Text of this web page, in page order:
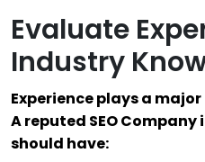
Evaluate
Industry
Experience plays a major
A reputed SEO
should have: